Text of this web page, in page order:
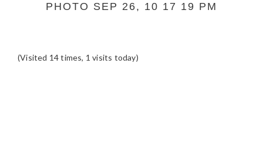
PHOTO SEP 26, 10 17 19 PM
(Visited 14 times, 1 visits today)